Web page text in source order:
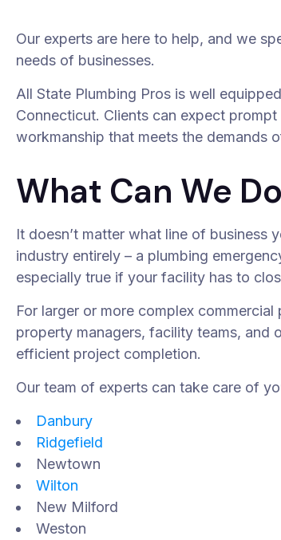
Our experts are here to help, and we
needs of businesses.
All State Plumbing Pros is well
Connecticut. Clients can expect
workmanship that meets the demands
What Can We
It doesn’t matter what line of business
industry entirely – a plumbing
especially true if your facility has to
For larger or more complex
property managers, facility teams, and
efficient project completion.
Our team of experts can take care of
Danbury
Ridgefield
Newtown
Wilton
New Milford
Weston